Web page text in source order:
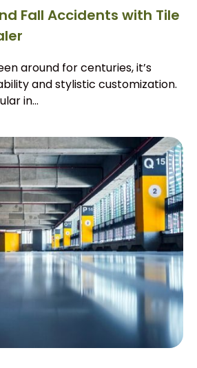
Fall Accidents with Tile
around for centuries, it’s
and stylistic customization.
in...